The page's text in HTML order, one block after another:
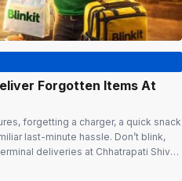
Forgotten Items At
forgetting a charger, a quick snack
last-minute hassle. Don’t blink,
deliveries at Chhatrapati Shivaji
is set to redefine last-minute airport